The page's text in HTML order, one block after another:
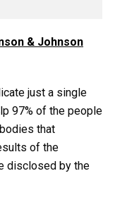
& Johnson
just a single
97% of the people
that
of the
disclosed by the